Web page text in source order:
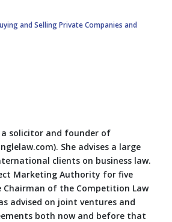
and Selling Private Companies and
a solicitor and founder of
She advises a large
clients on business law.
Marketing Authority for five
Chairman of the Competition Law
advised on joint ventures and
both now and before that